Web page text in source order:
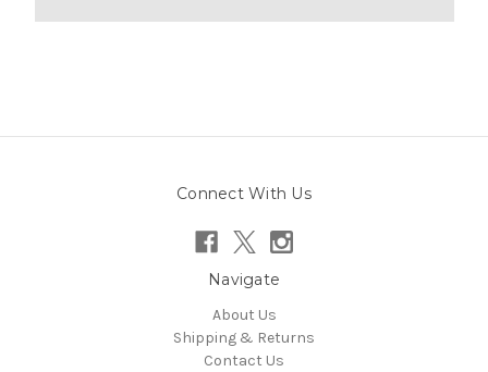
Connect With Us
Navigate
About Us
Shipping & Returns
Contact Us